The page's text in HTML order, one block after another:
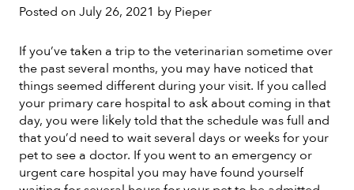
Posted on July 26, 2021 by Pieper
If you’ve taken a trip to the veterinarian sometime over
the past several months, you may have noticed that
things seemed different during your visit. If you called
your primary care hospital to ask about coming in that
day, you were likely told that the schedule was full and
that you’d need to wait several days or weeks for your
pet to see a doctor. If you went to an emergency or
urgent care hospital you may have found yourself